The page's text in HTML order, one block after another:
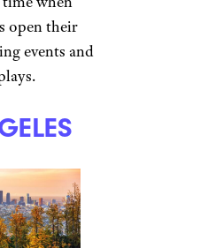
open their
events and